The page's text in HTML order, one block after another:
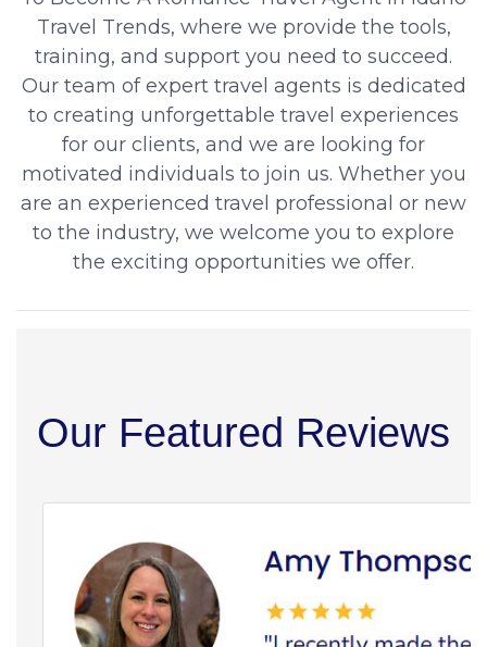
Travel Trends, where we provide the tools,
training, and support you need to succeed.
Our team of expert travel agents is dedicated
to creating unforgettable travel experiences
for our clients, and we are looking for
motivated individuals to join us. Whether you
are an experienced travel professional or new
to the industry, we welcome you to explore
the exciting opportunities we offer.
Our Featured Reviews